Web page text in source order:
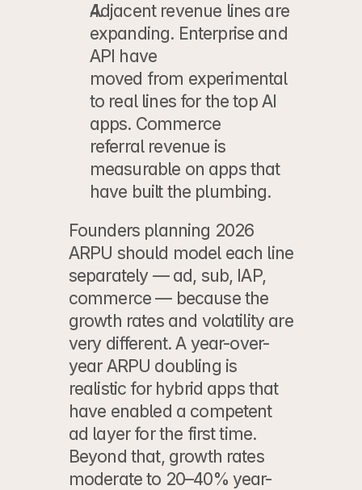
Adjacent revenue lines are
expanding. Enterprise and
API have
moved from experimental
to real lines for the top AI
apps. Commerce
referral revenue is
measurable on apps that
have built the plumbing.
Founders planning 2026
ARPU should model each line
separately — ad, sub, IAP,
commerce — because the
growth rates and volatility are
very different. A year-over-
year ARPU doubling is
realistic for hybrid apps that
have enabled a competent
ad layer for the first time.
Beyond that, growth rates
moderate to 20–40% year-